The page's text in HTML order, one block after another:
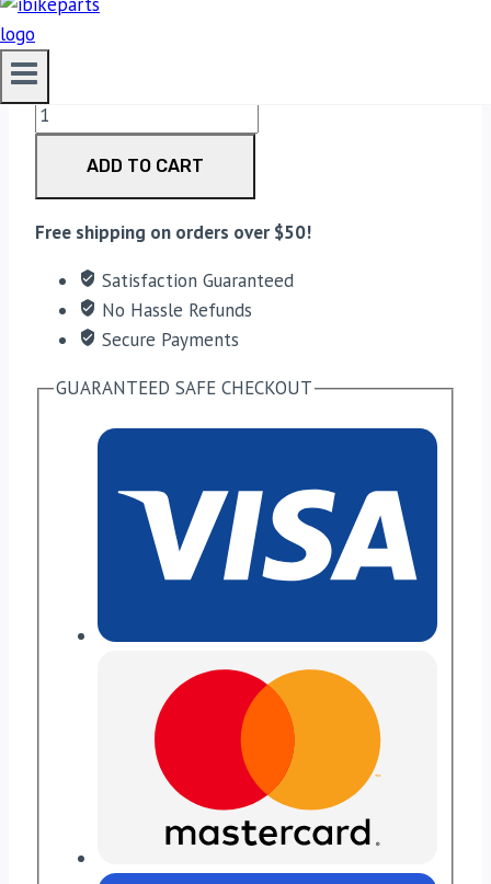
EBC Double-H Sintered Rear Brake Pads for Harley
Davidson Softail Classic (FA458HH) quantity
ADD TO CART
Free shipping on orders over $50!
Satisfaction Guaranteed
No Hassle Refunds
Secure Payments
GUARANTEED SAFE CHECKOUT